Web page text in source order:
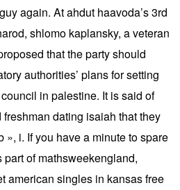
again. At ahdut haavoda’s 3rd
shlomo kaplansky, a veteran
that the party should
authorities’ plans for setting
in palestine. It is said of
dating isaiah that they
», i. If you have a minute to spare
of mathsweekengland,
american singles in kansas free